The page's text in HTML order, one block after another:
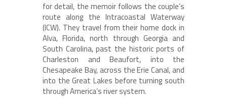
for detail, the memoir follows the couple’s
route along the Intracoastal Waterway
(ICW). They travel from their home dock in
Alva, Florida, north through Georgia and
South Carolina, past the historic ports of
Charleston and Beaufort, into the
Chesapeake Bay, across the Erie Canal, and
into the Great Lakes before turning south
through America’s river system.